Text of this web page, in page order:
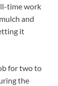
time work
and
it
for two to
the